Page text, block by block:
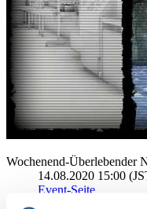
Wochenend-Überlebender
14.08.2020 15:00
Event-Seite